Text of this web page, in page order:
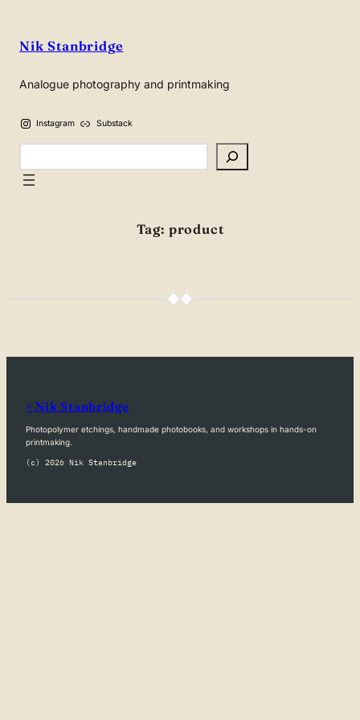
content
Nik Stanbridge
Analogue photography and printmaking
Instagram Substack
Tag: product
+ Nik Stanbridge
Photopolymer etchings, handmade photobooks, and workshops in hands-on
printmaking.
(c) 2026 Nik Stanbridge